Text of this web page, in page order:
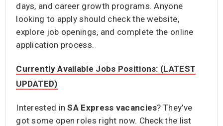
days, and career growth programs. Anyone
looking to apply should check the website,
explore job openings, and complete the online
application process.
Currently Available Jobs Positions: (LATEST
UPDATED)
Interested inSA Express vacancies? They’ve
got some open roles right now. Check the list